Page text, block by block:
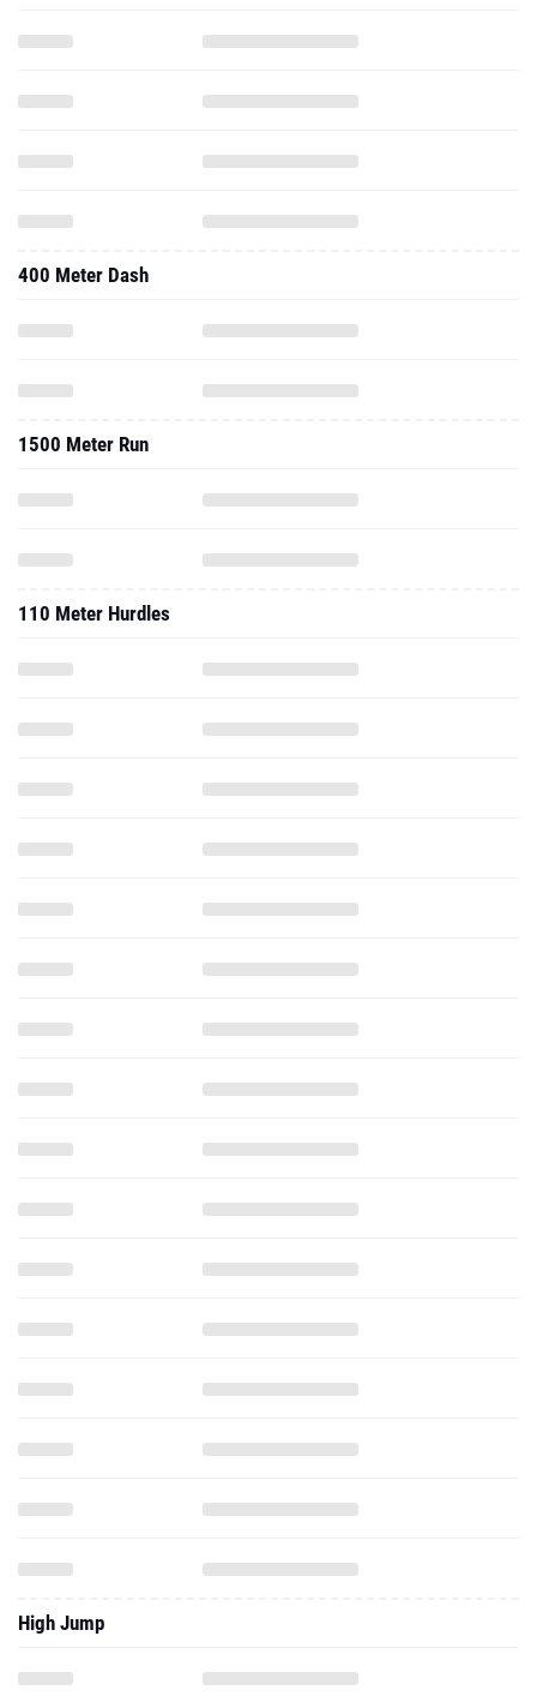
400 Meter Dash
1500 Meter Run
110 Meter Hurdles
High Jump